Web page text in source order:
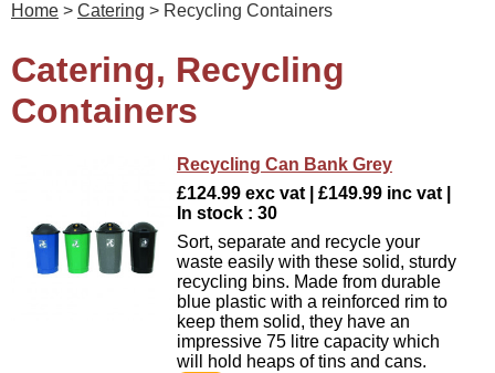
Home > Catering > Recycling Containers
Catering, Recycling
Containers
Recycling Can Bank Grey
£124.99 exc vat | £149.99 inc vat |
In stock : 30
Sort, separate and recycle your
waste easily with these solid, sturdy
recycling bins. Made from durable
blue plastic with a reinforced rim to
keep them solid, they have an
impressive 75 litre capacity which
will hold heaps of tins and cans.